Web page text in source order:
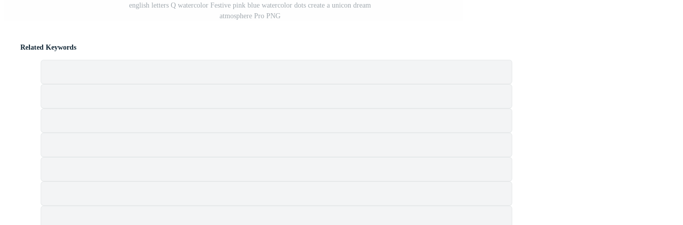
english letters Q watercolor Festive pink blue watercolor dots create a unicon dream
atmosphere Pro PNG
Related Keywords